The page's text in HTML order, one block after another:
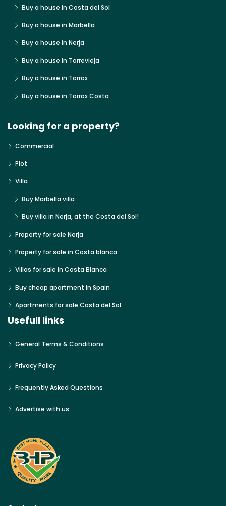
Buy a house in Costa del Sol
Buy a house in Marbella
Buy a house in Nerja
Buy a house in Torrevieja
Buy a house in Torrox
Buy a house in Torrox Costa
Looking for a property?
Commercial
Plot
Villa
Buy Marbella villa
Buy villa in Nerja, at the Costa del Sol!
Property for sale Nerja
Property for sale in Costa blanca
Villas for sale in Costa Blanca
Buy cheap apartment in Spain
Apartments for sale Costa del Sol
Usefull links
General Terms & Conditions
Privacy Policy
Frequently Asked Questions
Advertise with us